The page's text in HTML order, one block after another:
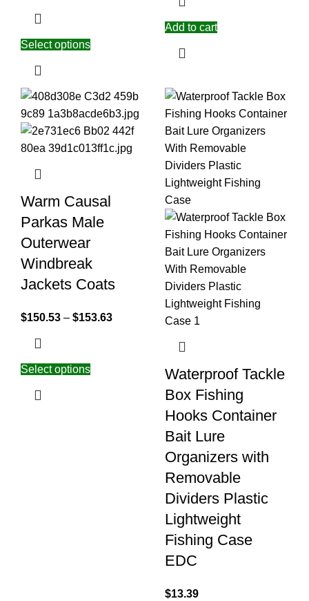
Select options
Add to cart
Warm Causal
Parkas Male
Outerwear
Windbreak
Jackets Coats
$150.53 – $153.63
Select options
Waterproof Tackle
Box Fishing
Hooks Container
Bait Lure
Organizers with
Removable
Dividers Plastic
Lightweight
Fishing Case
EDC
$13.39